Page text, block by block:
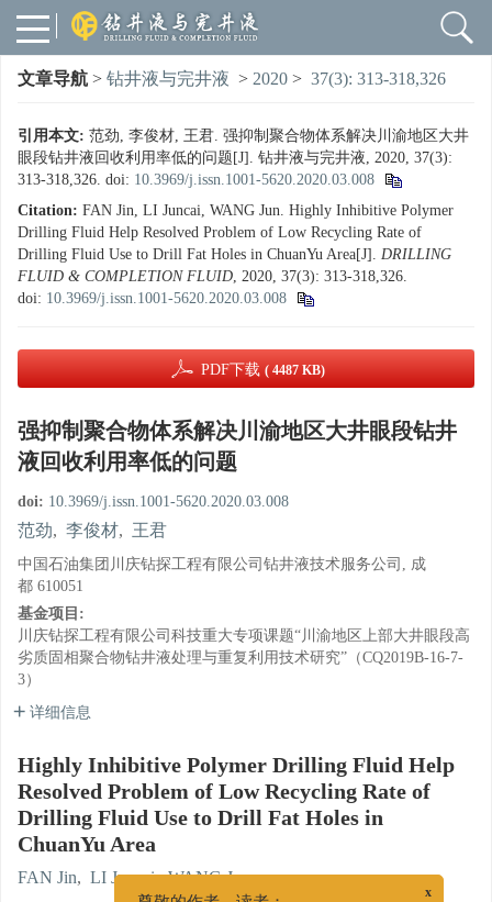
文章导航 > 钻井液与完井液 > 2020 > 37(3): 313-318,326
引用本文: 范劲, 李俊材, 王君. 强抑制聚合物体系解决川渝地区大井
眼段钻井液回收利用率低的问题[J]. 钻井液与完井液, 2020, 37(3):
313-318,326. doi: 10.3969/j.issn.1001-5620.2020.03.008
Citation: FAN Jin, LI Juncai, WANG Jun. Highly Inhibitive Polymer
Drilling Fluid Help Resolved Problem of Low Recycling Rate of
Drilling Fluid Use to Drill Fat Holes in ChuanYu Area[J]. DRILLING
FLUID & COMPLETION FLUID, 2020, 37(3): 313-318,326.
doi: 10.3969/j.issn.1001-5620.2020.03.008
PDF下载 ( 4487 KB)
强抑制聚合物体系解决川渝地区大井眼段钻井
液回收利用率低的问题
doi: 10.3969/j.issn.1001-5620.2020.03.008
范劲, 李俊材, 王君
中国石油集团川庆钻探工程有限公司钻井液技术服务公司, 成
都 610051
基金项目:
川庆钻探工程有限公司科技重大专项课题“川渝地区上部大井眼段高
劣质固相聚合物钻井液处理与重复利用技术研究”（CQ2019B-16-7-
3）
详细信息
Highly Inhibitive Polymer Drilling Fluid Help
Resolved Problem of Low Recycling Rate of
Drilling Fluid Use to Drill Fat Holes in
ChuanYu Area
FAN Jin, LI Juncai, WANG Jun